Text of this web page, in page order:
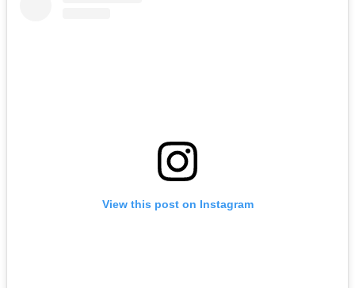
View this post on Instagram